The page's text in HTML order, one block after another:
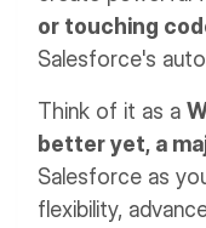
or touching
Salesforce's
Think of it as a
better yet, a
Salesforce as
flexibility,